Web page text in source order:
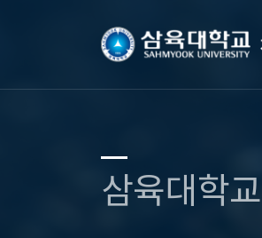
삼육대학교